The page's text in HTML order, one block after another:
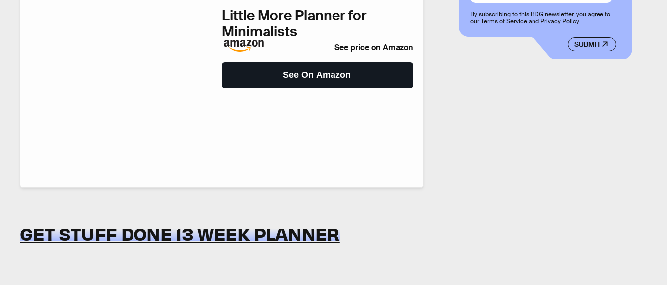
Little More Planner for
Minimalists
See price on Amazon
See On Amazon
GET STUFF DONE 13 WEEK PLANNER
SUBMIT
By subscribing to this BDG newsletter, you agree to
ourTerms of Serviceand Privacy Policy